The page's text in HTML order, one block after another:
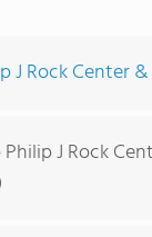
J Rock Center
J Rock